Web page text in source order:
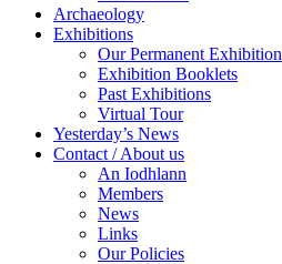
Archaeology
Exhibitions
Our Permanent Exhibition
Exhibition Booklets
Past Exhibitions
Virtual Tour
Yesterday’s News
Contact / About us
An Iodhlann
Members
News
Links
Our Policies